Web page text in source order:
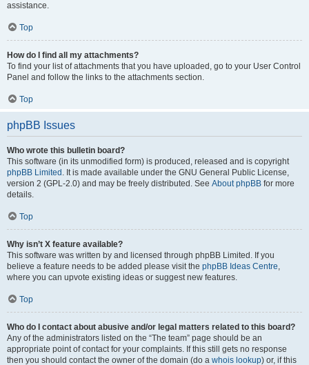
assistance.
Top
How do I find all my attachments?
To find your list of attachments that you have uploaded, go to your User Control
Panel and follow the links to the attachments section.
Top
phpBB Issues
Who wrote this bulletin board?
This software (in its unmodified form) is produced, released and is copyright
phpBB Limited . It is made available under the GNU General Public License,
version 2 (GPL-2.0) and may be freely distributed. See About phpBB for more
details.
Top
Why isn’t X feature available?
This software was written by and licensed through phpBB Limited. If you
believe a feature needs to be added please visit the phpBB Ideas Centre,
where you can upvote existing ideas or suggest new features.
Top
Who do I contact about abusive and/or legal matters related to this board?
Any of the administrators listed on the “The team” page should be an
appropriate point of contact for your complaints. If this still gets no response
then you should contact the owner of the domain (do a whois lookup) or, if this